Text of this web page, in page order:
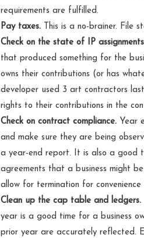
requirements are fulfilled.
Pay taxes. This is a no-brainer. File
Check on the state of IP
that produced something for the
owns their contributions (or has
developer used 3 art contractors
rights to their contributions in the
Check on contract compliance. Year
and make sure they are being
a year-end report. It is also a good
agreements that a business might
allow for termination for
Clean up the cap table and ledgers.
year is a good time for a business
prior year are accurately reflected.